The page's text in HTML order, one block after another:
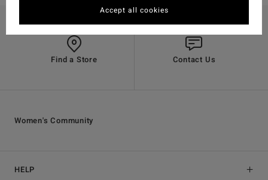
Find a Store Contact Us
HELP
Women's Community
Accept all cookies